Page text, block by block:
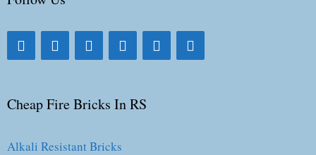
Cheap Fire Bricks In RS
Alkali Resistant Bricks